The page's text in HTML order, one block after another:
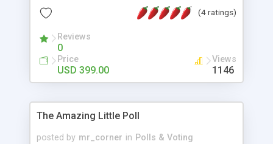
friendly) • White labeled script • Highly scalable &
robust • Complete Powerful Solution • Timer to
perform online test This online exam test script
will easily help you to build online exam test portal
where teacher or admin can automate their
complete examination process smoothly.
without facing any problem.
(4 ratings)
Reviews
0
Price
USD 399.00
Views
1146
The Amazing Little Poll
posted by mr_corner in Polls & Voting